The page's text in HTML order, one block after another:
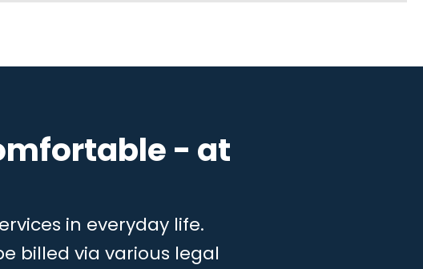
- at
in everyday life.
billed via various legal